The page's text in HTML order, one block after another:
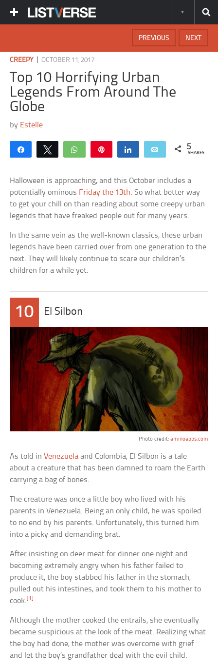
NEXT
PREVIOUS
CREEPY |OCTOBER 11, 2017
Top 10 Horrifying Urban
Legends From Around The
Globe
by Estelle
Share Tweet WhatsApp Share Email 5
SHARES
Halloween is approaching, and this October includes a
potentially ominous Friday the 13th. So what better way
to get your chill on than reading about some creepy urban
legends that have freaked people out for many years.
In the same vein as the well-known classics, these urban
legends have been carried over from one generation to the
next. They will likely continue to scare our children’s
children for a while yet.
10 El Silbon
Photo credit: aminoapps.com
As told inVenezuela and Colombia, El Silbon is a tale
about a creature that has been damned to roam the Earth
carrying a bag of bones.
The creature was once a little boy who lived with his
parents in Venezuela. Being an only child, he was spoiled
to no end by his parents. Unfortunately, this turned him
into a picky and demanding brat.
After insisting on deer meat for dinner one night and
becoming extremely angry when his father failed to
produce it, the boy stabbed his father in the stomach,
pulled out his intestines, and took them to his mother to
cook. [1]
Although the mother cooked the entrails, she eventually
became suspicious at the look of the meat. Realizing what
the boy had done, the mother was overcome with grief
and let the boy’s grandfather deal with the evil child.